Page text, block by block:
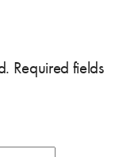
Required fields